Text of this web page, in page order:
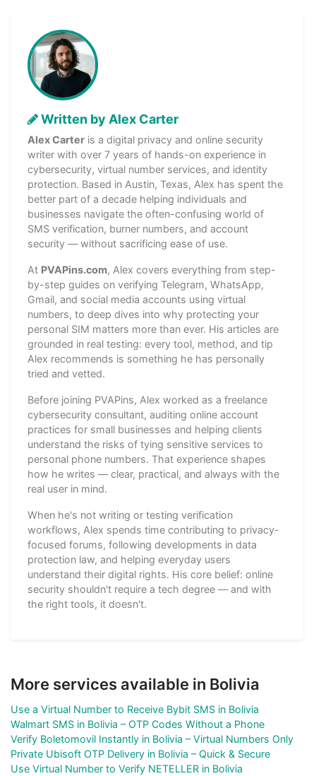
Written by Alex Carter
Alex Carter is a digital privacy and online security
writer with over 7 years of hands-on experience in
cybersecurity, virtual number services, and identity
protection. Based in Austin, Texas, Alex has spent the
better part of a decade helping individuals and
businesses navigate the often-confusing world of
SMS verification, burner numbers, and account
security — without sacrificing ease of use.
At PVAPins.com, Alex covers everything from step-
by-step guides on verifying Telegram, WhatsApp,
Gmail, and social media accounts using virtual
numbers, to deep dives into why protecting your
personal SIM matters more than ever. His articles are
grounded in real testing: every tool, method, and tip
Alex recommends is something he has personally
tried and vetted.
Before joining PVAPins, Alex worked as a freelance
cybersecurity consultant, auditing online account
practices for small businesses and helping clients
understand the risks of tying sensitive services to
personal phone numbers. That experience shapes
how he writes — clear, practical, and always with the
real user in mind.
When he's not writing or testing verification
workflows, Alex spends time contributing to privacy-
focused forums, following developments in data
protection law, and helping everyday users
understand their digital rights. His core belief: online
security shouldn't require a tech degree — and with
the right tools, it doesn't.
More services available in Bolivia
Use a Virtual Number to Receive Bybit SMS in Bolivia
Walmart SMS in Bolivia – OTP Codes Without a Phone
Verify Boletomovil Instantly in Bolivia – Virtual Numbers Only
Private Ubisoft OTP Delivery in Bolivia – Quick & Secure
Use Virtual Number to Verify NETELLER in Bolivia